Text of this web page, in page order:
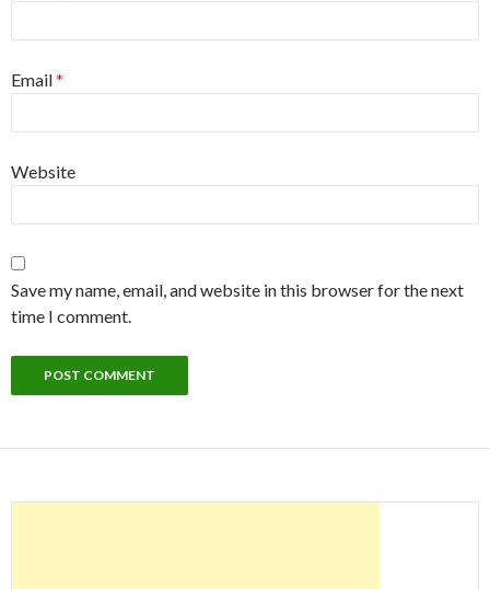
Email*
Website
Save my name, email, and website in this browser for the next
time I comment.